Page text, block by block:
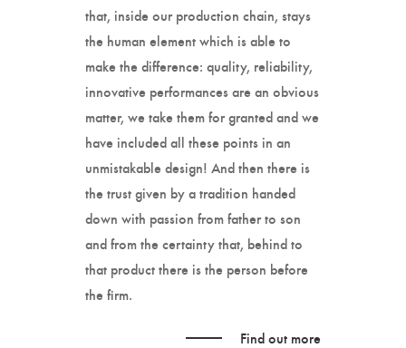
that, inside our production chain, stays
the human element which is able to
make the difference: quality, reliability,
innovative performances are an obvious
matter, we take them for granted and we
have included all these points in an
unmistakable design! And then there is
the trust given by a tradition handed
down with passion from father to son
and from the certainty that, behind to
that product there is the person before
the firm.
Find out more